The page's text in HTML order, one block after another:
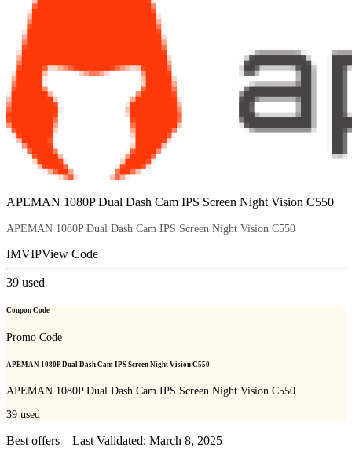
APEMAN 1080P Dual Dash Cam IPS Screen Night Vision C550
APEMAN 1080P Dual Dash Cam IPS Screen Night Vision C550
IMVIPView Code
39 used
Coupon Code
Promo Code
APEMAN 1080P Dual Dash Cam IPS Screen Night Vision C550
APEMAN 1080P Dual Dash Cam IPS Screen Night Vision C550
39 used
Best offers – Last Validated: March 8, 2025